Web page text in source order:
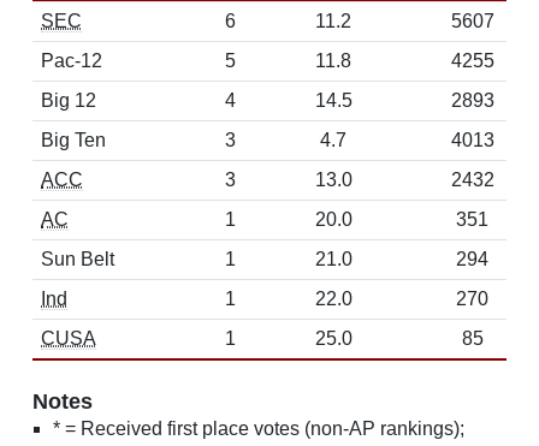
SEC
6 11.2
5607
Pac-12
5 11.8
4255
Big 12
4 14.5
2893
Big Ten
3 4.7
4013
ACC
3 13.0
2432
AC
1 20.0
351
Sun Belt
1 21.0
294
Ind
1 22.0
270
CUSA
1 25.0 85
Notes
* = Received first place votes (non-AP rankings);